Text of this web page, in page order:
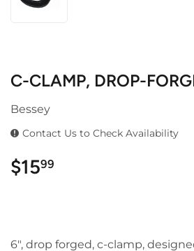
C-CLAMP, DROP-
Bessey
Contact Us to Check Availability
$1599
6", drop forged, c-clamp,